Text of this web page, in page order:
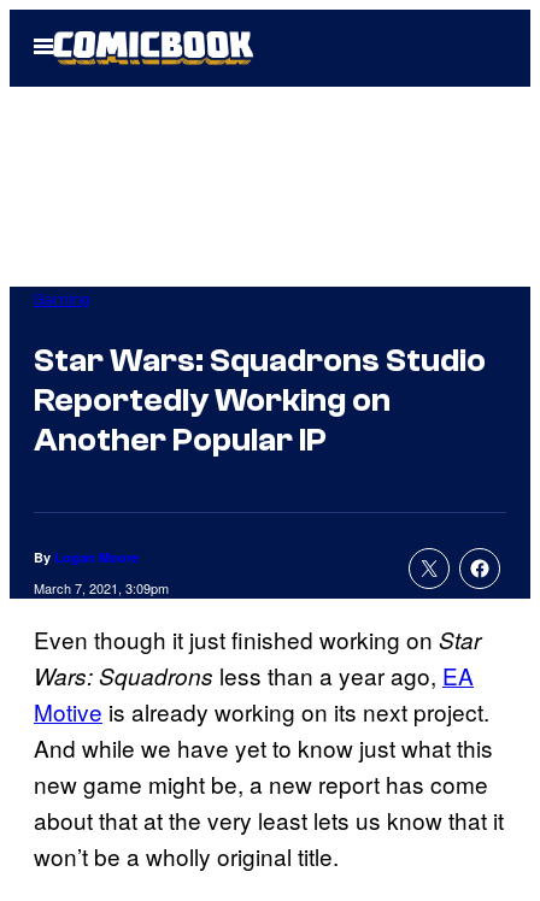
Open
Menu
Gaming
Star Wars: Squadrons Studio
Reportedly Working on
Another Popular IP
By Logan Moore
March 7, 2021, 3:09pm
Even though it just finished working on Star
Wars: Squadrons less than a year ago, EA
Motive is already working on its next project.
And while we have yet to know just what this
new game might be, a new report has come
about that at the very least lets us know that it
won’t be a wholly original title.